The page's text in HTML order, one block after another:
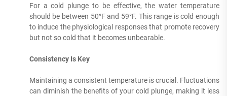
For a cold plunge to be effective, the water temperature
should be between 50°F and 59°F. This range is cold enough
to induce the physiological responses that promote recovery
but not so cold that it becomes unbearable.
Consistency Is Key
Maintaining a consistent temperature is crucial. Fluctuations
can diminish the benefits of your cold plunge, making it less